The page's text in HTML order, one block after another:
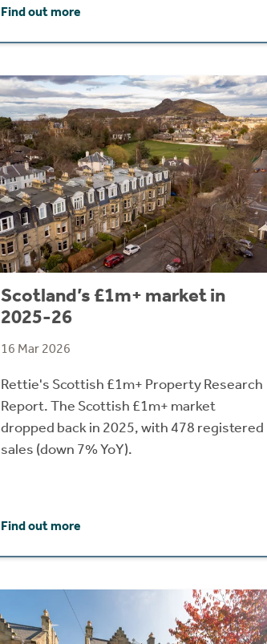
Find out more
Scotland’s £1m+ market in
2025-26
16 Mar 2026
Rettie's Scottish £1m+ Property Research
Report. The Scottish £1m+ market
dropped back in 2025, with 478 registered
sales (down 7% YoY).
Find out more